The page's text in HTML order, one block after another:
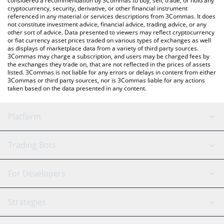
cryptocurrency, security, derivative, or other financial instrument
referenced in any material or services descriptions from 3Commas. It does
not constitute investment advice, financial advice, trading advice, or any
other sort of advice. Data presented to viewers may reflect cryptocurrency
or fiat currency asset prices traded on various types of exchanges as well
as displays of marketplace data from a variety of third party sources.
3Commas may charge a subscription, and users may be charged fees by
the exchanges they trade on, that are not reflected in the prices of assets
listed. 3Commas is not liable for any errors or delays in content from either
3Commas or third party sources, nor is 3Commas liable for any actions
taken based on the data presented in any content.
Platform
GRID Bot
Signal Bot
SmartTrade
AI Assistant
Trading Bots
Binance
Bitfinex
Tether
For Developers
API Reference
Strategies